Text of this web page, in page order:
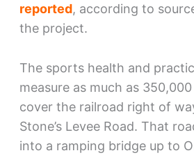
reported, according to
the project.
The sports health and
measure as much as
cover the railroad right of
Stone’s Levee Road. That
into a ramping bridge up to